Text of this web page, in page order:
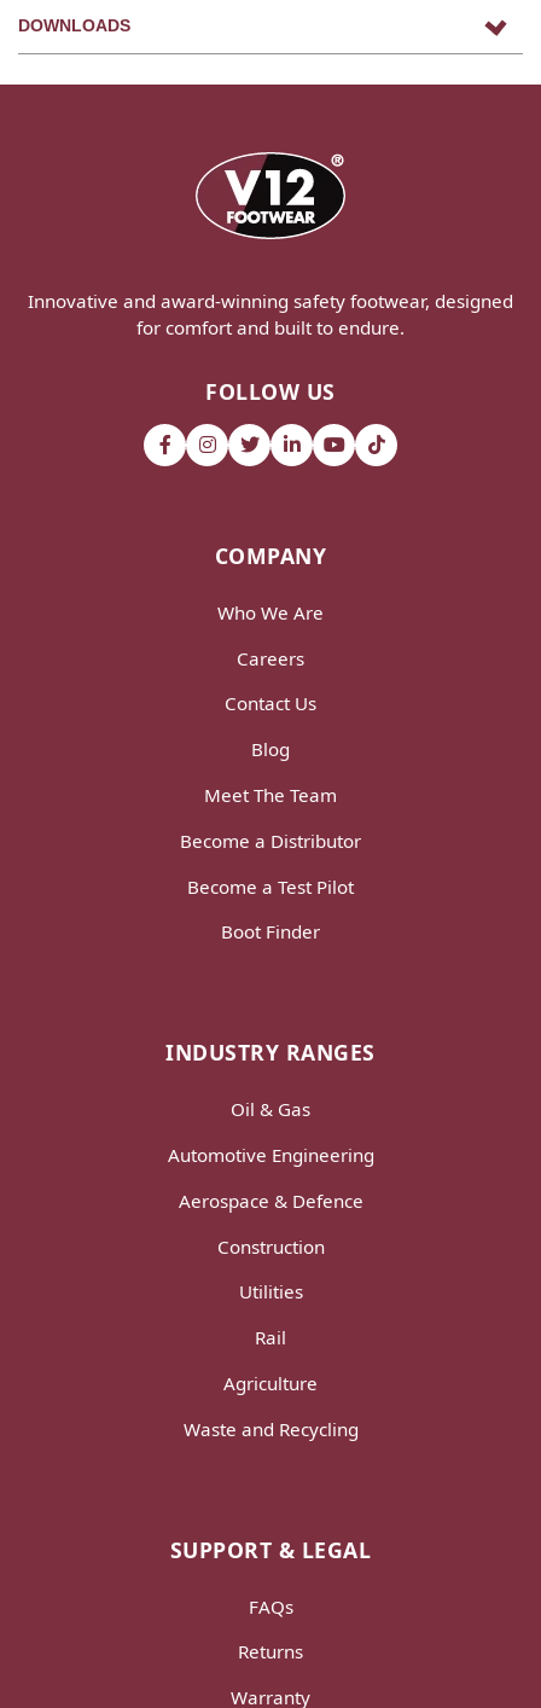
DOWNLOADS
Innovative and award-winning safety footwear, designed
for comfort and built to endure.
FOLLOW US
COMPANY
Who We Are
Careers
Contact Us
Blog
Meet The Team
Become a Distributor
Become a Test Pilot
Boot Finder
INDUSTRY RANGES
Oil & Gas
Automotive Engineering
Aerospace & Defence
Construction
Utilities
Rail
Agriculture
Waste and Recycling
SUPPORT & LEGAL
FAQs
Returns
Warranty